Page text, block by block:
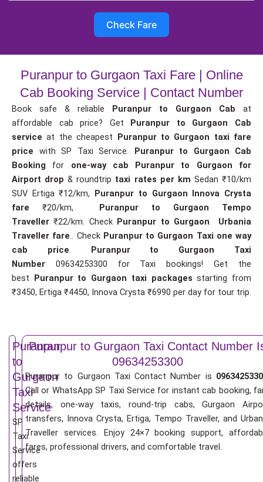
Check Fare
Puranpur to Gurgaon Taxi Fare | Online
Cab Booking Service | Contact Number
Book safe & reliable Puranpur to Gurgaon Cab at
affordable cab price? Get Puranpur to Gurgaon Cab
service at the cheapest Puranpur to Gurgaon taxi fare
price with SP Taxi Service. Puranpur to Gurgaon Cab
Booking for one-way cab
Puranpur to Gurgaon for
Airport drop& roundtrip taxi rates per km Sedan ₹10/km
SUV Ertiga ₹12/km, Puranpur to Gurgaon Innova Crysta
fare ₹20/km, Puranpur to Gurgaon Tempo
Traveller₹22/km. Check Puranpur to Gurgaon Urbania
Traveller fare.. Check Puranpur to Gurgaon Taxi one way
cab price. Puranpur to Gurgaon Taxi
Number 09634253300 for Taxi bookings! Get the
best Puranpur to Gurgaon taxi packages starting from
₹3450, Ertiga ₹4450, Innova Crysta ₹6990 per day for tour trip.
Puranpur
to
Gurgaon
Taxi
Service
SP
Taxi
Service
offers
reliable
Puranpur to Gurgaon Taxi Contact Number
09634253300
Puranpur to Gurgaon Taxi Contact Number is
Call or WhatsApp SP Taxi Service for instant cab booking,
details, one-way taxis, round-trip cabs, Gurgaon
transfers, Innova Crysta, Ertiga, Tempo Traveller, and
Traveller services. Enjoy 24×7 booking support,
fares, professional drivers, and comfortable travel.